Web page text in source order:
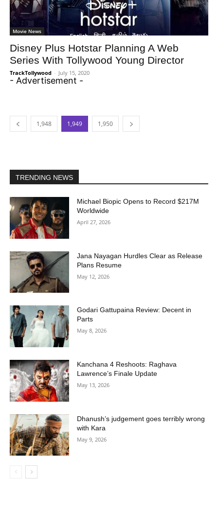
Movie News
Disney Plus Hotstar Planning A Web
Series With Tollywood Young Director
TrackTollywood - July 15, 2020
- Advertisement -
1,948 1,949 1,950
TRENDING NEWS
Michael Biopic Opens to Record $217M
Worldwide
April 27, 2026
Jana Nayagan Hurdles Clear as Release
Plans Resume
May 12, 2026
Godari Gattupaina Review: Decent in
Parts
May 8, 2026
Kanchana 4 Reshoots: Raghava
Lawrence’s Finale Update
May 13, 2026
Dhanush’s judgement goes terribly wrong
with Kara
May 9, 2026